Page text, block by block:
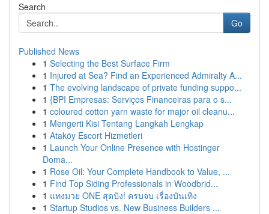
Search
Go
Published News
1 Selecting the Best Surface Firm
1 Injured at Sea? Find an Experienced Admiralty A...
1 The evolving landscape of private funding suppo...
1 {BPI Empresas: Serviços Financeiras para o s...
1 coloured cotton yarn waste for major oil cleanu...
1 Mengerti Kisi Tentang Langkah Lengkap
1 Ataköy Escort Hizmetleri
1 Launch Your Online Presence with Hostinger
Doma...
1 Rose Oil: Your Complete Handbook to Value, ...
1 Find Top Siding Professionals in Woodbrid...
1 แทงมวย ONE สุดปัง! ครบจบ เรื่องบันเทิง
1 Startup Studios vs. New Business Builders ...